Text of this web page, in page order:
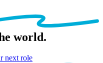
world.
next role